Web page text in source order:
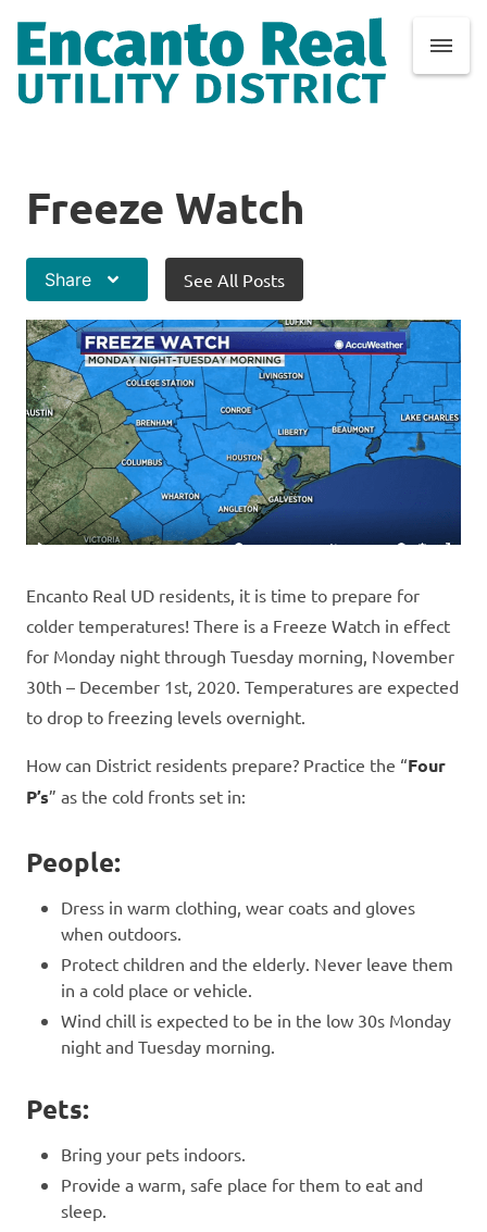
Freeze Watch
Share See All Posts
Encanto Real UD residents, it is time to prepare for
colder temperatures! There is a Freeze Watch in effect
for Monday night through Tuesday morning, November
30th – December 1st, 2020. Temperatures are expected
to drop to freezing levels overnight.
How can District residents prepare? Practice the “Four
P’s” as the cold fronts set in:
People:
Dress in warm clothing, wear coats and gloves
when outdoors.
Protect children and the elderly. Never leave them
in a cold place or vehicle.
Wind chill is expected to be in the low 30s Monday
night and Tuesday morning.
Pets:
Bring your pets indoors.
Provide a warm, safe place for them to eat and
sleep.